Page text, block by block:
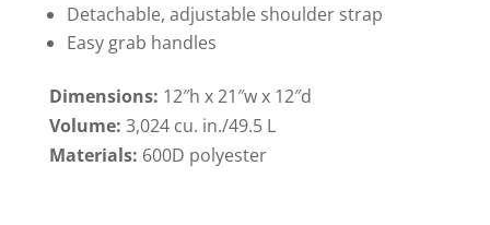
Detachable, adjustable shoulder strap
Easy grab handles
Dimensions: 12″h x 21″w x 12″d
Volume: 3,024 cu. in./49.5 L
Materials: 600D polyester